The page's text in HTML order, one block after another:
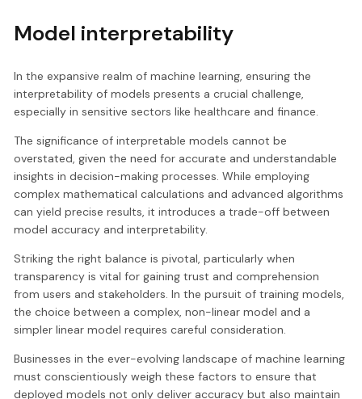
Model interpretability
In the expansive realm of machine learning, ensuring the
interpretability of models presents a crucial challenge,
especially in sensitive sectors like healthcare and finance.
The significance of interpretable models cannot be
overstated, given the need for accurate and understandable
insights in decision-making processes. While employing
complex mathematical calculations and advanced algorithms
can yield precise results, it introduces a trade-off between
model accuracy and interpretability.
Striking the right balance is pivotal, particularly when
transparency is vital for gaining trust and comprehension
from users and stakeholders. In the pursuit of training models,
the choice between a complex, non-linear model and a
simpler linear model requires careful consideration.
Businesses in the ever-evolving landscape of machine learning
must conscientiously weigh these factors to ensure that
deployed models not only deliver accuracy but also maintain